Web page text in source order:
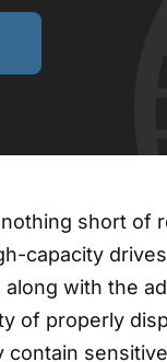
short of
capacity
with the
of properly